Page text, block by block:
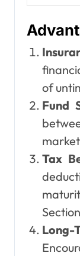
of
Fund
Tax